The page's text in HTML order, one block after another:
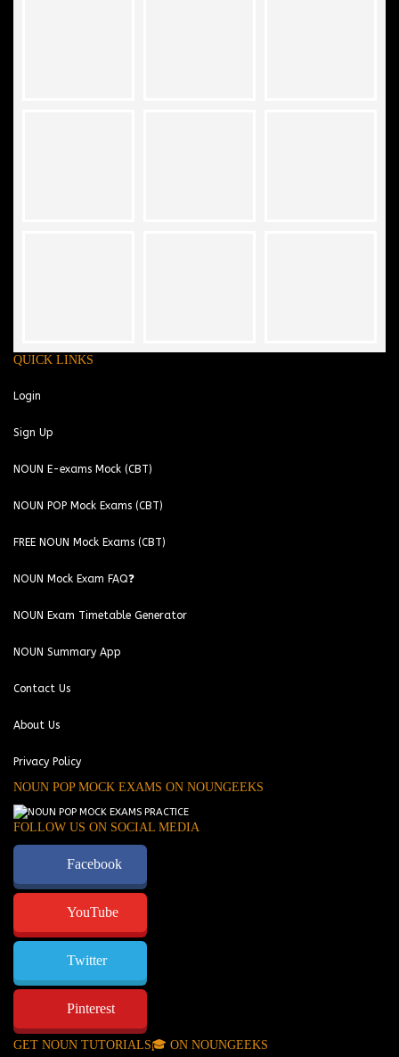
QUICK LINKS
Login
Sign Up
NOUN E-exams Mock (CBT)
NOUN POP Mock Exams (CBT)
FREE NOUN Mock Exams (CBT)
NOUN Mock Exam FAQ❓
NOUN Exam Timetable Generator
NOUN Summary App
Contact Us
About Us
Privacy Policy
NOUN POP MOCK EXAMS ON NOUNGEEKS
FOLLOW US ON SOCIAL MEDIA
Facebook
YouTube
Twitter
Pinterest
GET NOUN TUTORIALS🎓 ON NOUNGEEKS